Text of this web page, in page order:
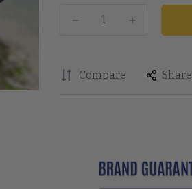
Compare Share